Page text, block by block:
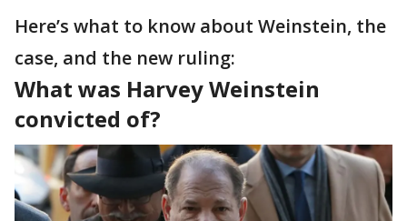
Here’s what to know about Weinstein, the
case, and the new ruling:
What was Harvey Weinstein
convicted of?